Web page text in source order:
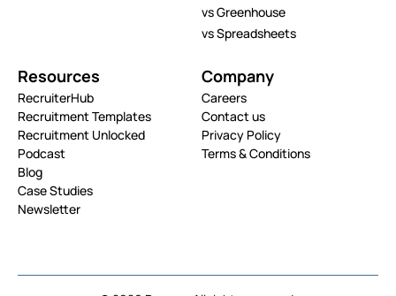
vs Greenhouse
vs Spreadsheets
Resources
RecruiterHub
Recruitment Templates
Recruitment Unlocked
Podcast
Blog
Case Studies
Newsletter
Company
Careers
Contact us
Privacy Policy
Terms & Conditions